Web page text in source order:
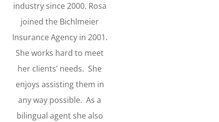
industry since 2000. Rosa
joined the Bichlmeier
Insurance Agency in 2001.
She works hard to meet
her clients’ needs. She
enjoys assisting them in
any way possible. As a
bilingual agent she also